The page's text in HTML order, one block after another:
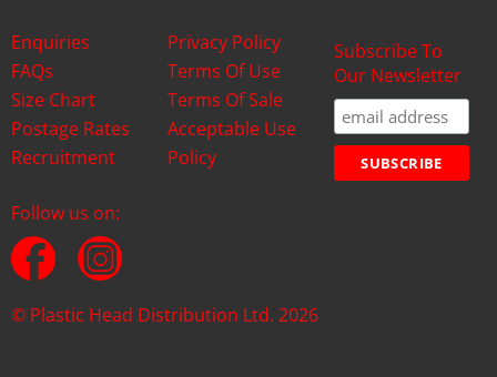
Enquiries
FAQs
Size Chart
Postage Rates
Recruitment
Privacy Policy
Terms Of Use
Terms Of Sale
Acceptable Use
Policy
Subscribe To
Our Newsletter
Follow us on:
© Plastic Head Distribution Ltd. 2026